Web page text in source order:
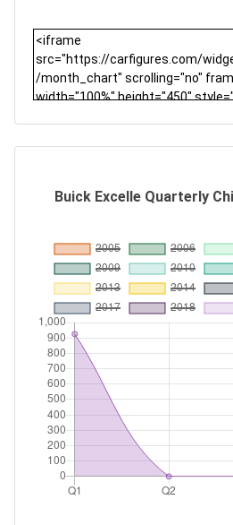
Buick Excelle Quarterly